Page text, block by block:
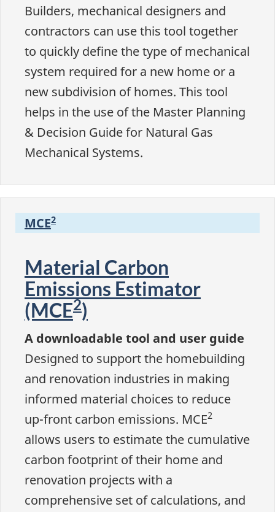
Builders, mechanical designers and
contractors can use this tool together
to quickly define the type of mechanical
system required for a new home or a
new subdivision of homes. This tool
helps in the use of the Master Planning
& Decision Guide for Natural Gas
Mechanical Systems.
MCE2
Material Carbon
Emissions Estimator
(MCE2)
A downloadable tool and user guide
Designed to support the homebuilding
and renovation industries in making
informed material choices to reduce
up-front carbon emissions. MCE2
allows users to estimate the cumulative
carbon footprint of their home and
renovation projects with a
comprehensive set of calculations, and